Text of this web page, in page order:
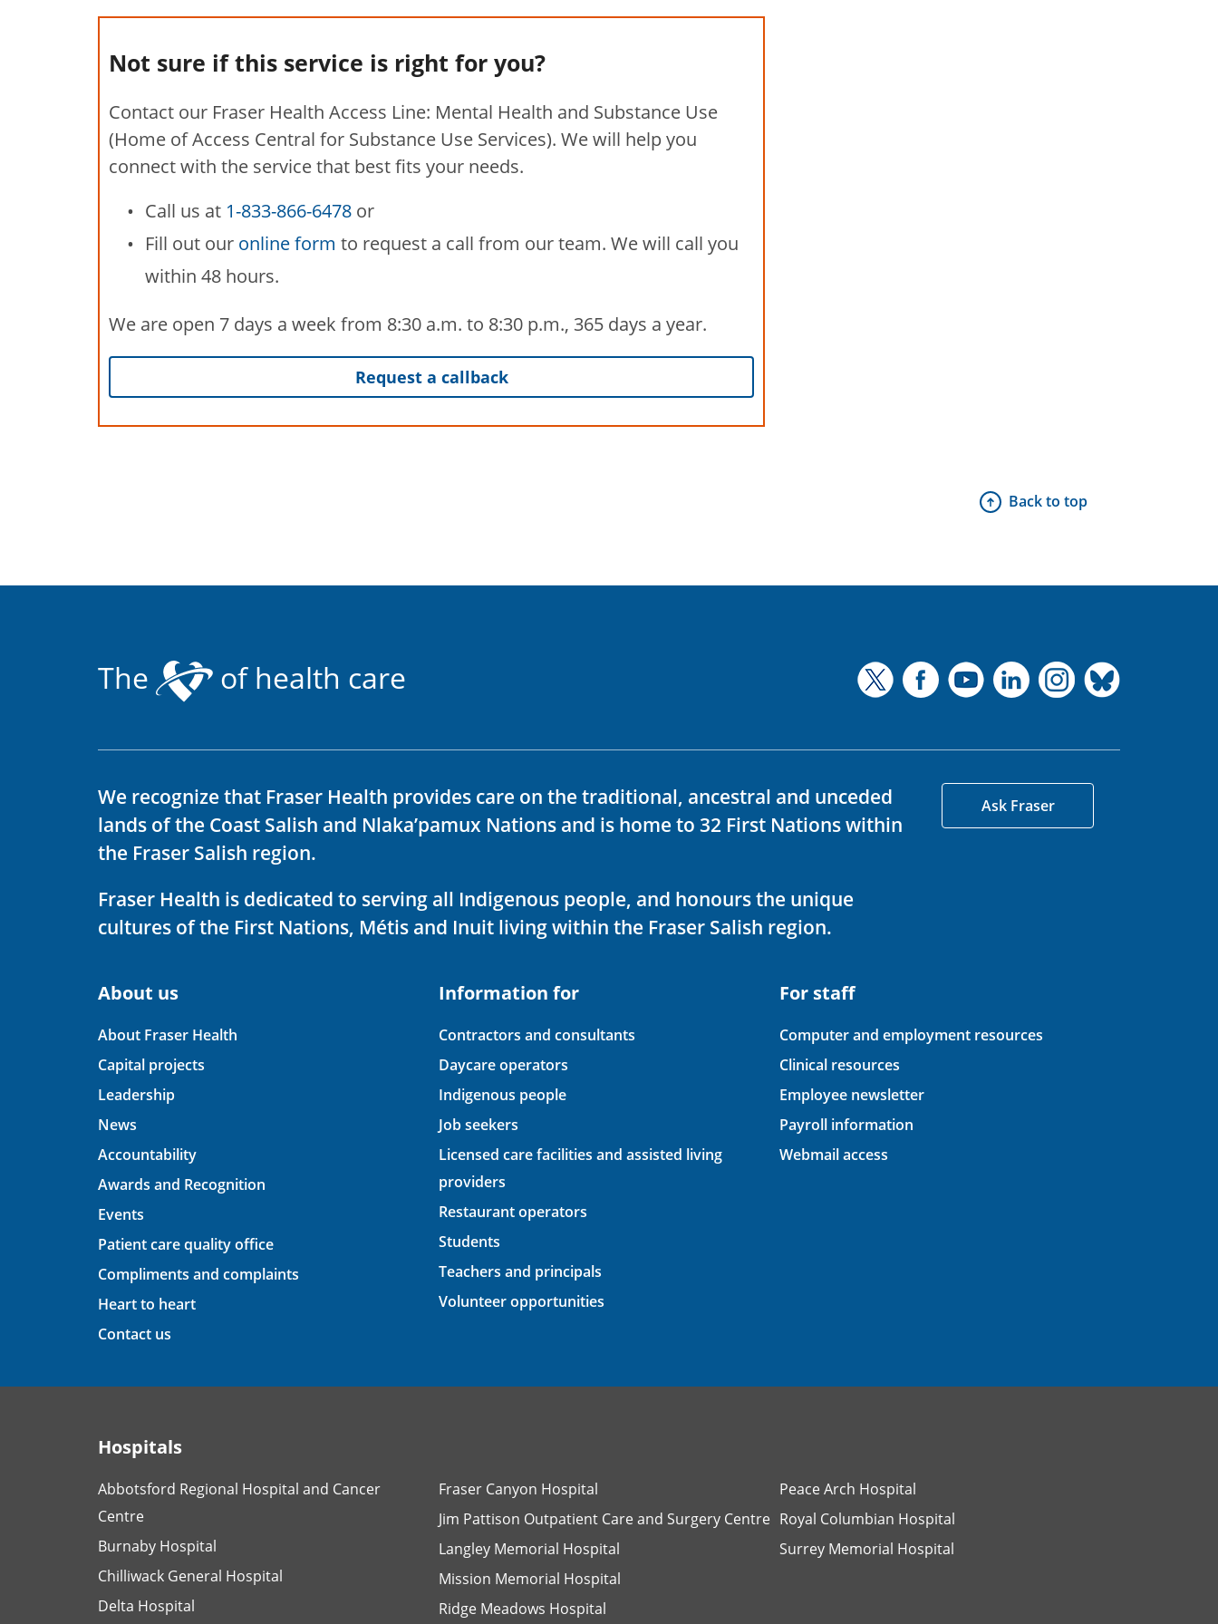
Not sure if this service is right for you?
Contact our Fraser Health Access Line: Mental Health and Substance Use
(Home of Access Central for Substance Use Services). We will help you
connect with the service that best fits your needs.
Call us at 1-833-866-6478 or
Fill out our online form to request a call from our team. We will call you
within 48 hours.
We are open 7 days a week from 8:30 a.m. to 8:30 p.m., 365 days a year.
Request a callback
Back to top
The of health care
We recognize that Fraser Health provides care on the traditional, ancestral and unceded
lands of the Coast Salish and Nlaka’pamux Nations and is home to 32 First Nations within
the Fraser Salish region.
Fraser Health is dedicated to serving all Indigenous people, and honours the unique
cultures of the First Nations, Métis and Inuit living within the Fraser Salish region.
Ask Fraser
About us
About Fraser Health
Capital projects
Leadership
News
Accountability
Awards and Recognition
Events
Patient care quality office
Compliments and complaints
Heart to heart
Contact us
Information for
Contractors and consultants
Daycare operators
Indigenous people
Job seekers
Licensed care facilities and assisted living
providers
Restaurant operators
Students
Teachers and principals
Volunteer opportunities
For staff
Computer and employment resources
Clinical resources
Employee newsletter
Payroll information
Webmail access
Hospitals
Abbotsford Regional Hospital and Cancer
Centre
Burnaby Hospital
Chilliwack General Hospital
Delta Hospital
Fraser Canyon Hospital
Jim Pattison Outpatient Care and Surgery Centre
Langley Memorial Hospital
Mission Memorial Hospital
Ridge Meadows Hospital
Peace Arch Hospital
Royal Columbian Hospital
Surrey Memorial Hospital